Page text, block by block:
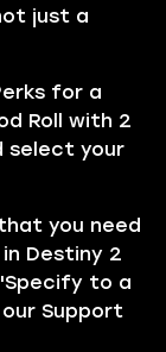
just a
for a
Roll with 2
select your
you need
Destiny 2
to a
Support